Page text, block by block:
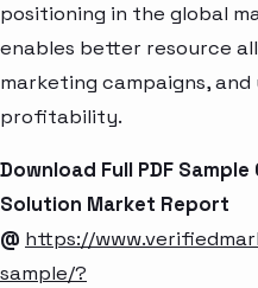
positioning in the global
enables better resource
marketing campaigns,
profitability.
Download Full PDF
Solution Market Report
@ https://
sample/?